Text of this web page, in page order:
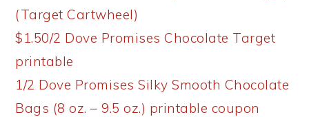
(Target Cartwheel)
$1.50/2 Dove Promises Chocolate Target
printable
1/2 Dove Promises Silky Smooth Chocolate
Bags (8 oz. – 9.5 oz.) printable coupon